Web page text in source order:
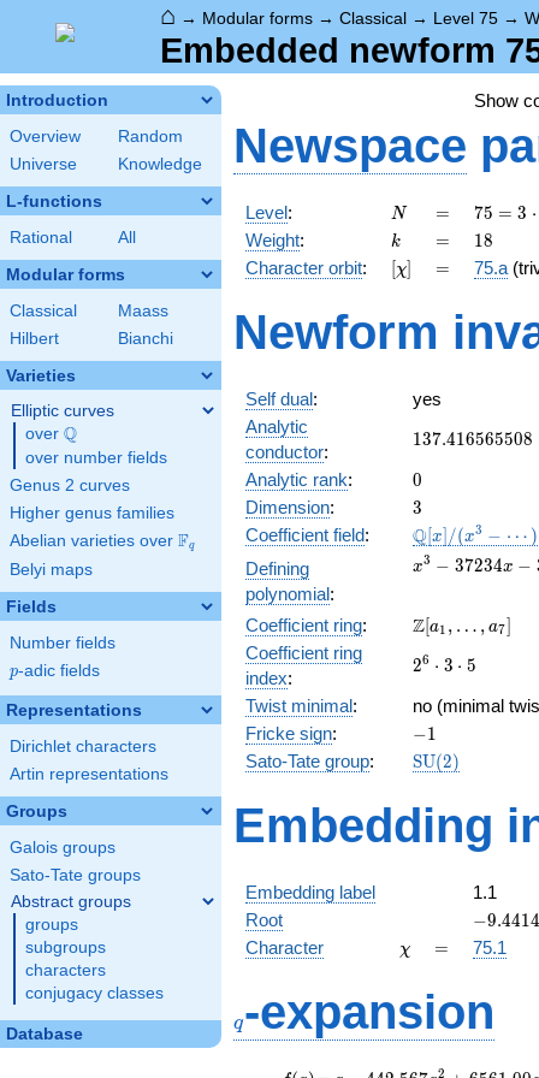
⌂ → Modular forms → Classical → Level 75 →
Embedded newform
Introduction
Overview
Random
Universe
Knowledge
L-functions
Rational All
Modular forms
Classical
Maass
Hilbert
Bianchi
Varieties
Elliptic curves
over \Q
Q
over number fields
Genus 2 curves
Higher genus families
Abelian varieties over \F_{q}
Fq
Belyi maps
Fields
Number fields
p
p-adic fields
Representations
Dirichlet characters
Artin representations
Groups
Galois groups
Sato-Tate groups
Abstract groups
groups
subgroups
characters
conjugacy classes
Database
Show
Newspace
Level: N
N =
=
75 =
3
\cdot
5^{2}
75 = 3 ⋅
Weight: k
k =
= 18
18
Character orbit: [\chi]
[χ] =
= 75.a
Newform
Self dual:
yes
Analytic
conductor:
137.416565508
137.416565508
Analytic rank: 0
0
Dimension: 3
3
Coefficient field:
\mathbb{Q}
[x]/(x^{3} -
\cdots)
Q[x] /(x3 − ⋯ )
Defining
polynomial:
x^{3}
-
350700
x3 − 37234x −
Coefficient ring:
\Z[a_1,
a_{7}]
Z[a1 , … , a7]
Coefficient ring
index:
2^{6}\cdot
26 ⋅ 3 ⋅ 5
Twist minimal:
no (minimal
Fricke sign: -1
−1
Sato-Tate group:
\mathrm{SU}
SU(2)
Embedding
Embedding label
1.1
Root
-
−9.4414
Character \chi
χ =
= 75.1
q-expansion
2